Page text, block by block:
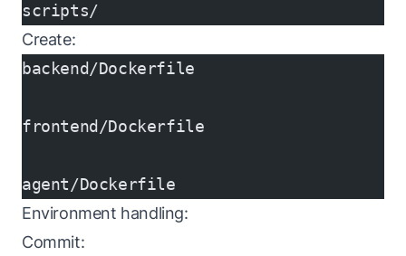
scripts/
Create:
backend/Dockerfile
frontend/Dockerfile
agent/Dockerfile
Environment handling:
Commit: